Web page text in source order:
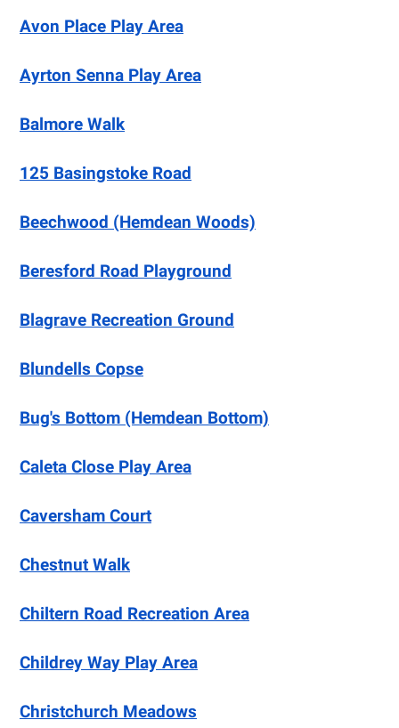
Avon Place Play Area
Ayrton Senna Play Area
Balmore Walk
125 Basingstoke Road
Beechwood (Hemdean Woods)
Beresford Road Playground
Blagrave Recreation Ground
Blundells Copse
Bug's Bottom (Hemdean Bottom)
Caleta Close Play Area
Caversham Court
Chestnut Walk
Chiltern Road Recreation Area
Childrey Way Play Area
Christchurch Meadows